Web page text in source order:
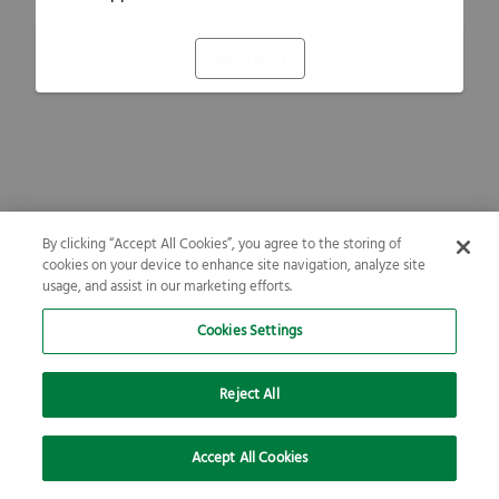
By clicking “Accept All Cookies”, you agree to the storing of
cookies on your device to enhance site navigation, analyze site
usage, and assist in our marketing efforts.
Cookies Settings
Reject All
Accept All Cookies